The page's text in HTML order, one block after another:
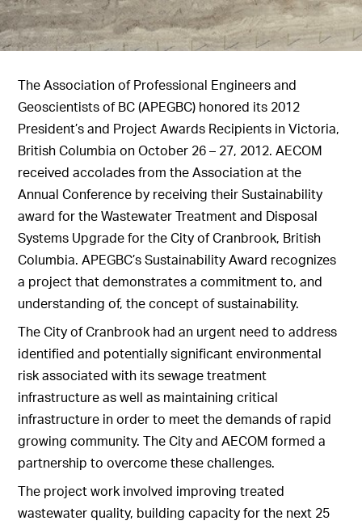
The Association of Professional Engineers and
Geoscientists of BC (APEGBC) honored its 2012
President’s and Project Awards Recipients in Victoria,
British Columbia on October 26 – 27, 2012. AECOM
received accolades from the Association at the
Annual Conference by receiving their Sustainability
award for the Wastewater Treatment and Disposal
Systems Upgrade for the City of Cranbrook, British
Columbia. APEGBC’s Sustainability Award recognizes
a project that demonstrates a commitment to, and
understanding of, the concept of sustainability.
The City of Cranbrook had an urgent need to address
identified and potentially significant environmental
risk associated with its sewage treatment
infrastructure as well as maintaining critical
infrastructure in order to meet the demands of rapid
growing community. The City and AECOM formed a
partnership to overcome these challenges.
The project work involved improving treated
wastewater quality, building capacity for the next 25